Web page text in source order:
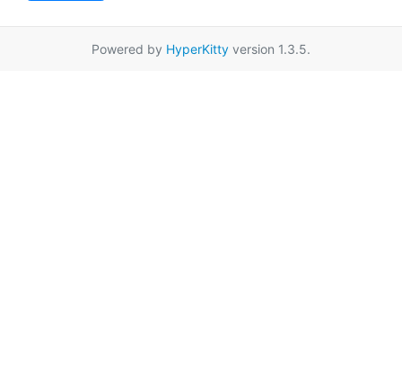
Powered by HyperKitty version 1.3.5.